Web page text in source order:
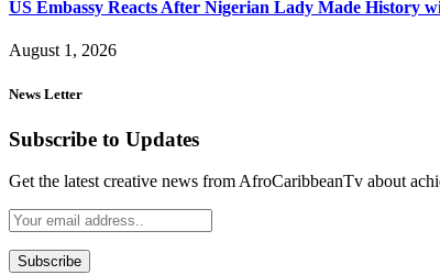
US Embassy Reacts After Nigerian Lady Made History
August 1, 2026
News Letter
Subscribe to Updates
Get the latest creative news from AfroCaribbeanTv about